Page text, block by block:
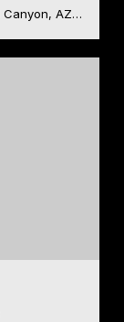
10879 E COPA DEL ORO Lane 4 LOTS, Gold Canyon, AZ 85118